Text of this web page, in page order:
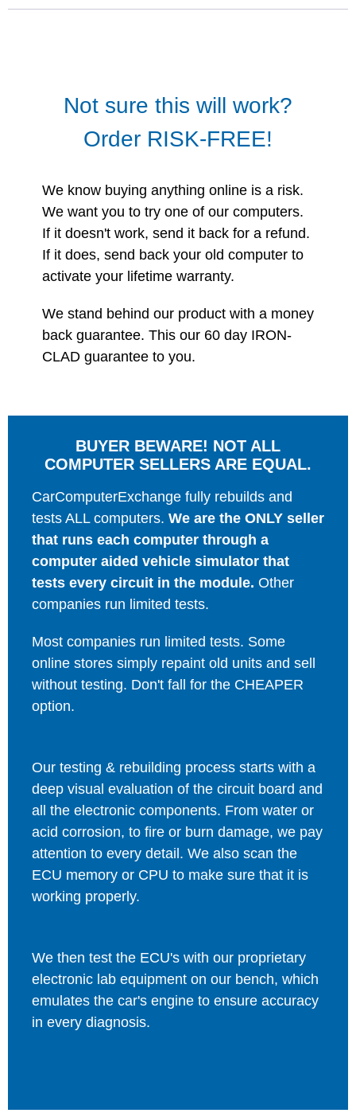
Not sure this will work?
Order RISK-FREE!
We know buying anything online is a risk.
We want you to try one of our computers.
If it doesn't work, send it back for a refund.
If it does, send back your old computer to
activate your lifetime warranty.
We stand behind our product with a money
back guarantee. This our 60 day IRON-
CLAD guarantee to you.
BUYER BEWARE! NOT ALL
COMPUTER SELLERS ARE EQUAL.
CarComputerExchange fully rebuilds and
tests ALL computers. We are the ONLY seller
that runs each computer through a
computer aided vehicle simulator that
tests every circuit in the module. Other
companies run limited tests.
Most companies run limited tests. Some
online stores simply repaint old units and sell
without testing. Don't fall for the CHEAPER
option.
Our testing & rebuilding process starts with a
deep visual evaluation of the circuit board and
all the electronic components. From water or
acid corrosion, to fire or burn damage, we pay
attention to every detail. We also scan the
ECU memory or CPU to make sure that it is
working properly.
We then test the ECU's with our proprietary
electronic lab equipment on our bench, which
emulates the car's engine to ensure accuracy
in every diagnosis.